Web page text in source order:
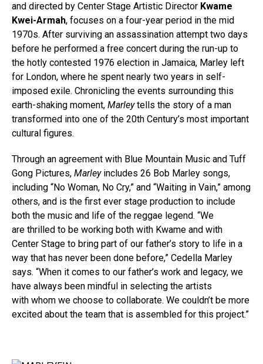
and directed by Center Stage Artistic Director Kwame
Kwei-Armah, focuses on a four-year period in the mid
1970s. After surviving an assassination attempt two days
before he performed a free concert during the run-up to
the hotly contested 1976 election in Jamaica, Marley left
for London, where he spent nearly two years in self-
imposed exile. Chronicling the events surrounding this
earth-shaking moment, Marleytells the story of a man
transformed into one of the 20th Century’s most important
cultural figures.
Through an agreement with Blue Mountain Music and Tuff
Gong Pictures, Marleyincludes 26 Bob Marley songs,
including “No Woman, No Cry,” and “Waiting in Vain,” among
others, and is the first ever stage production to include
both the music and life of the reggae legend. “We
are thrilled to be working both with Kwame and with
Center Stage to bring part of our father’s story to life in a
way that has never been done before,” Cedella Marley
says. “When it comes to our father’s work and legacy, we
have always been mindful in selecting the artists
with whom we choose to collaborate. We couldn’t be more
excited about the team that is assembled for this project.”